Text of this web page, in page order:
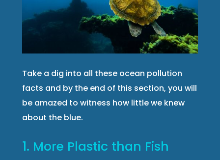
Take a dig into all these ocean pollution
facts and by the end of this section, you will
be amazed to witness how little we knew
about the blue.
1. More Plastic than Fish